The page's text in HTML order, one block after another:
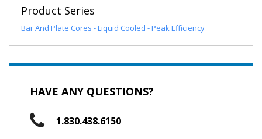
Product Series
Bar And Plate Cores - Liquid Cooled - Peak Efficiency
HAVE ANY QUESTIONS?
1.830.438.6150